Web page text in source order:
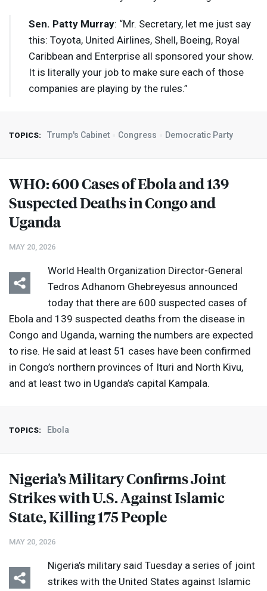
Sen. Patty Murray: “Mr. Secretary, let me just say
this: Toyota, United Airlines, Shell, Boeing, Royal
Caribbean and Enterprise all sponsored your show.
It is literally your job to make sure each of those
companies are playing by the rules.”
TOPICS: Trump's Cabinet Congress Democratic Party
WHO: 600 Cases of Ebola and 139
Suspected Deaths in Congo and
Uganda
MAY 20, 2026
World Health Organization Director-General
Tedros Adhanom Ghebreyesus announced
today that there are ​600 suspected cases of
Ebola and 139 suspected deaths from the disease in
Congo and Uganda, warning the numbers are expected
to rise. He said at least 51 cases have been confirmed
in Congo’s northern provinces of Ituri and North Kivu,
and at least two in Uganda’s capital Kampala.
TOPICS: Ebola
Nigeria’s Military Confirms Joint
Strikes with U.S. Against Islamic
State, Killing 175 People
MAY 20, 2026
Nigeria’s military said Tuesday a series of joint
strikes with the United States against Islamic